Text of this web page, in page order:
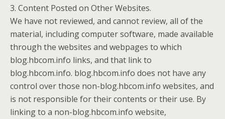
3. Content Posted on Other Websites.
We have not reviewed, and cannot review, all of the
material, including computer software, made available
through the websites and webpages to which
blog.hbcom.info links, and that link to
blog.hbcom.info. blog.hbcom.info does not have any
control over those non-blog.hbcom.info websites, and
is not responsible for their contents or their use. By
linking to a non-blog.hbcom.info website,